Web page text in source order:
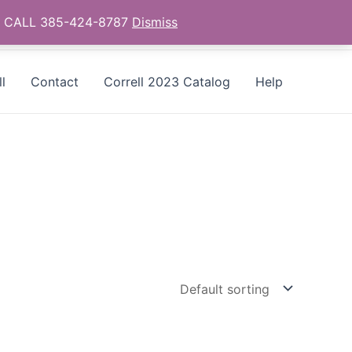
Contact Correll 2023 Catalog Help
385-424-8787 Dismiss